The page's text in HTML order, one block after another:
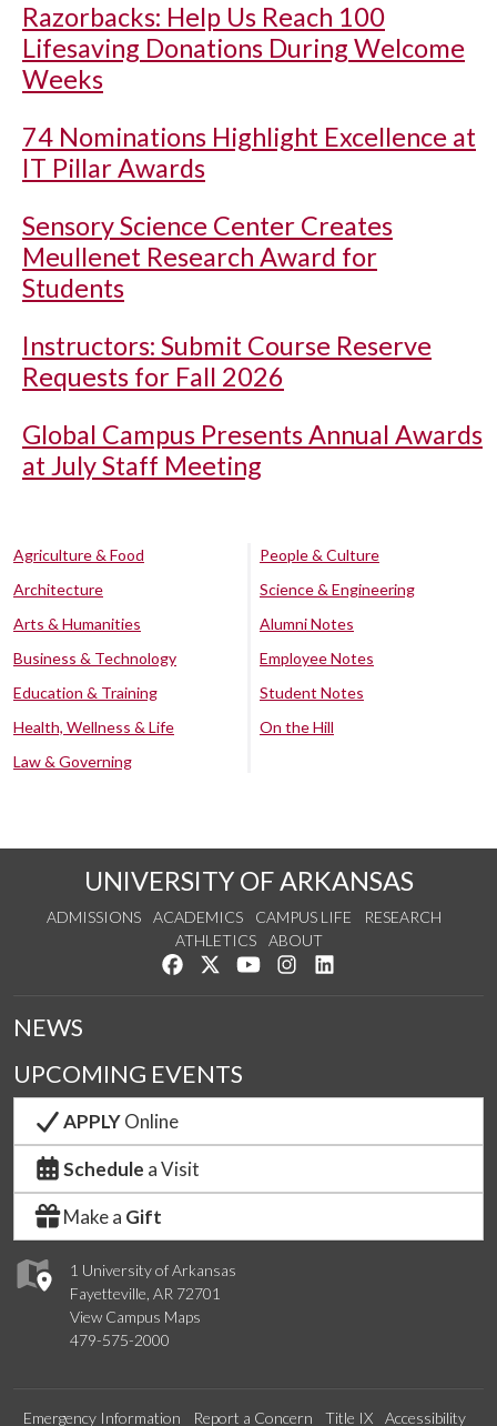
Razorbacks: Help Us Reach 100
Lifesaving Donations During Welcome
Weeks
74 Nominations Highlight Excellence at
IT Pillar Awards
Sensory Science Center Creates
Meullenet Research Award for
Students
Instructors: Submit Course Reserve
Requests for Fall 2026
Global Campus Presents Annual Awards
at July Staff Meeting
Agriculture & Food
Architecture
Arts & Humanities
Business & Technology
Education & Training
Health, Wellness & Life
Law & Governing
People & Culture
Science & Engineering
Alumni Notes
Employee Notes
Student Notes
On the Hill
UNIVERSITY OF ARKANSAS
ADMISSIONS ACADEMICS CAMPUS LIFE
RESEARCH
ATHLETICS
ABOUT
Like us on Facebook
Follow us on Twitter
Watch us on YouTube
See us on Instagram
1 University of Arkansas
Fayetteville, AR 72701
View Campus Maps
479-575-2000
NEWS
UPCOMING EVENTS
APPLYOnline
Schedule a Visit
Make a Gift
Emergency Information Report a Concern Title IX Accessibility